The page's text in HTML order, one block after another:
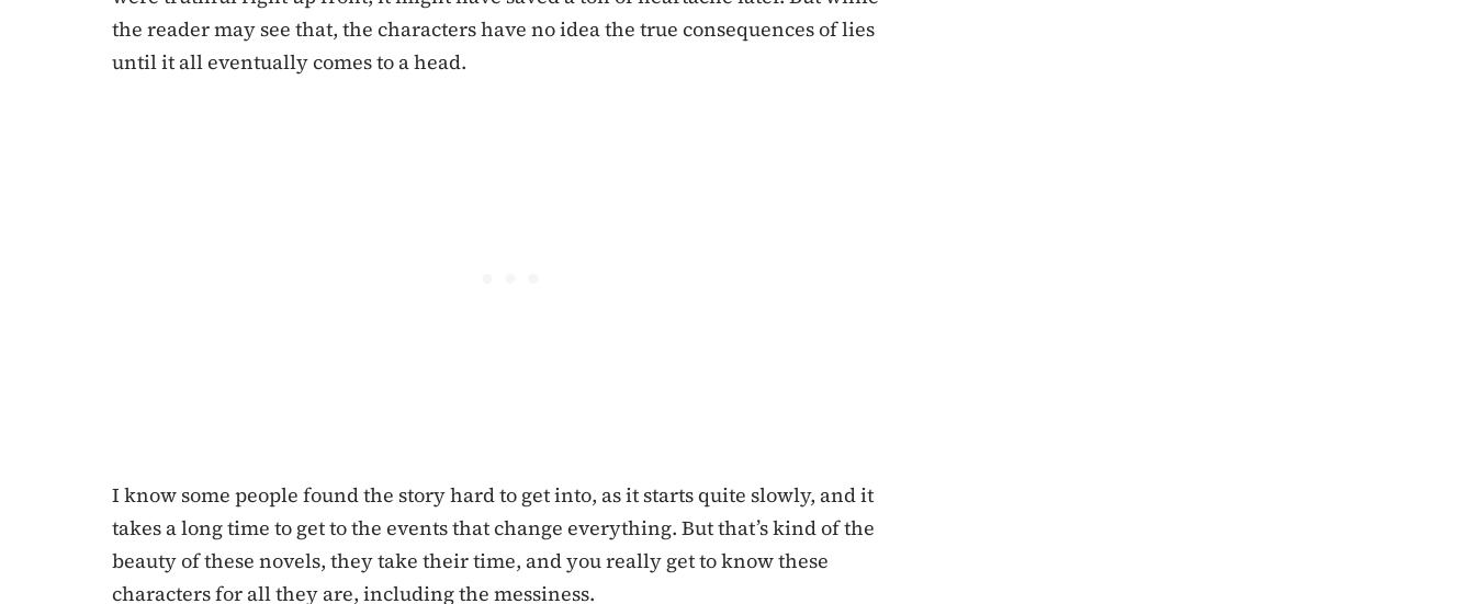
the reader may see that, the characters have no idea the true consequences of lies
until it all eventually comes to a head.
I know some people found the story hard to get into, as it starts quite slowly, and it
takes a long time to get to the events that change everything. But that’s kind of the
beauty of these novels, they take their time, and you really get to know these
characters for all they are, including the messiness.